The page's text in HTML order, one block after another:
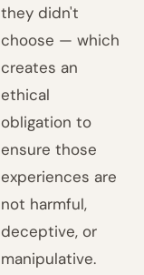
they didn't
choose — which
creates an
ethical
obligation to
ensure those
experiences are
not harmful,
deceptive, or
manipulative.